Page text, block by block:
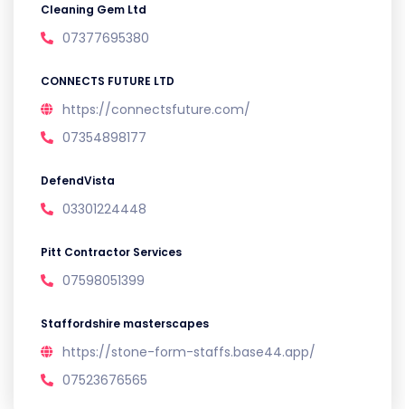
Cleaning Gem Ltd
07377695380
CONNECTS FUTURE LTD
https://connectsfuture.com/
07354898177
DefendVista
03301224448
Pitt Contractor Services
07598051399
Staffordshire masterscapes
https://stone-form-staffs.base44.app/
07523676565